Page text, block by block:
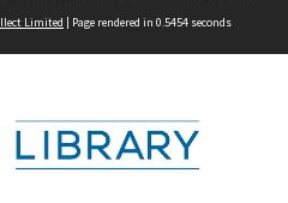
Limited | Page rendered in 0.5454 seconds